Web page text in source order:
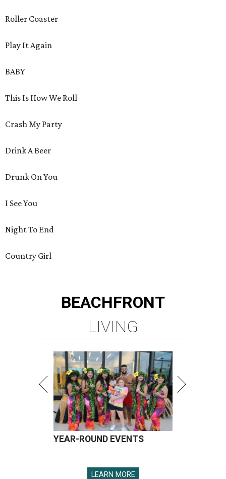
Roller Coaster
Play It Again
BABY
This Is How We Roll
Crash My Party
Drink A Beer
Drunk On You
I See You
Night To End
Country Girl
BEACHFRONT
LIVING
YEAR-ROUND EVENTS
LEARN MORE